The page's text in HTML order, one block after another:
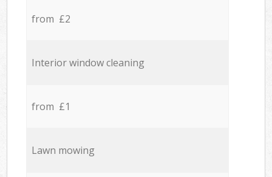
from £2
Interior window cleaning
from £1
Lawn mowing